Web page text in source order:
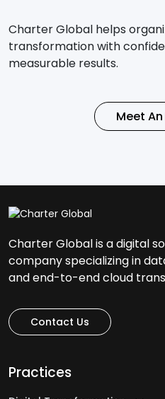
Charter Global helps
transformation with
measurable results.
Meet
Charter Global is a digital
company specializing in
and end-to-end cloud
Contact Us
Practices